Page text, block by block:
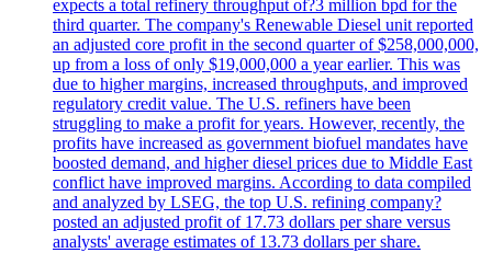
expects a total refinery throughput of?3 million bpd for the
third quarter. The company's Renewable Diesel unit reported
an adjusted core profit in the second quarter of $258,000,000,
up from a loss of only $19,000,000 a year earlier. This was
due to higher margins, increased throughputs, and improved
regulatory credit value. The U.S. refiners have been
struggling to make a profit for years. However, recently, the
profits have increased as government biofuel mandates have
boosted demand, and higher diesel prices due to Middle East
conflict have improved margins. According to data compiled
and analyzed by LSEG, the top U.S. refining company?
posted an adjusted profit of 17.73 dollars per share versus
analysts' average estimates of 13.73 dollars per share.